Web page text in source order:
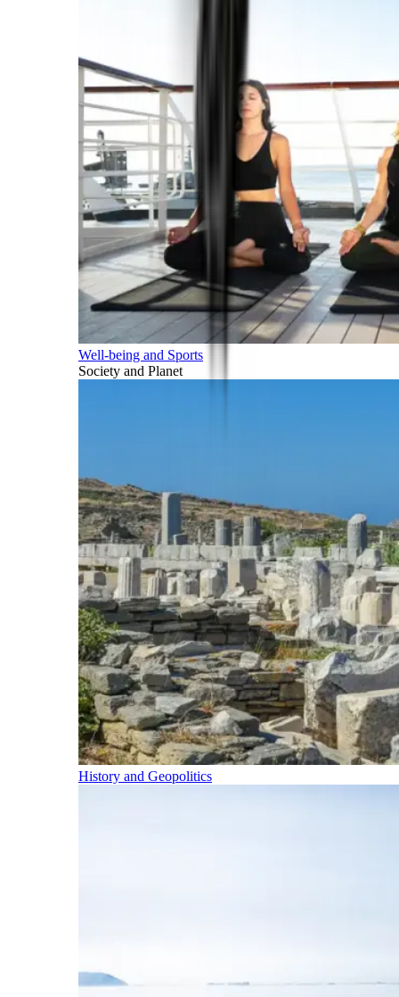
Well-being and Sports
Society and Planet
History and Geopolitics